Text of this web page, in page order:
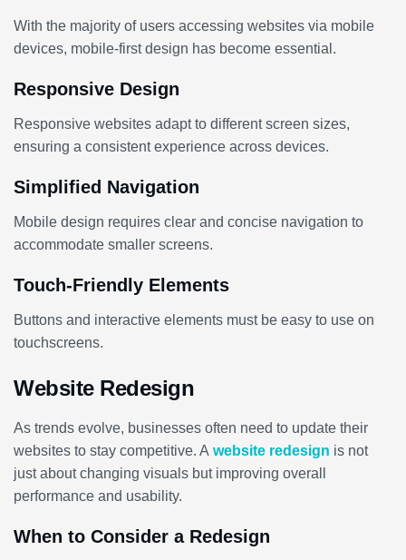
With the majority of users accessing websites via mobile
devices, mobile-first design has become essential.
Responsive Design
Responsive websites adapt to different screen sizes,
ensuring a consistent experience across devices.
Simplified Navigation
Mobile design requires clear and concise navigation to
accommodate smaller screens.
Touch-Friendly Elements
Buttons and interactive elements must be easy to use on
touchscreens.
Website Redesign
As trends evolve, businesses often need to update their
websites to stay competitive. A website redesign is not
just about changing visuals but improving overall
performance and usability.
When to Consider a Redesign